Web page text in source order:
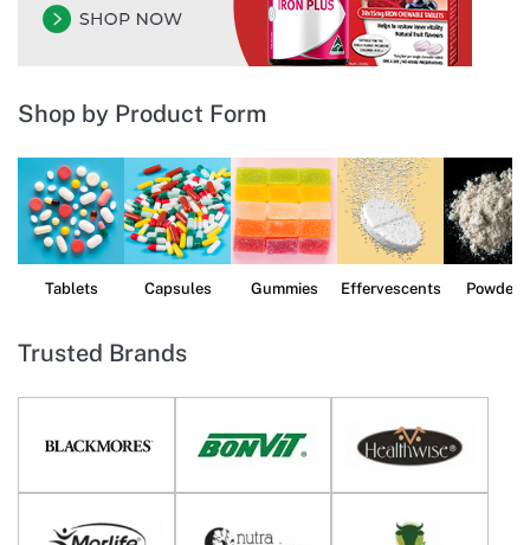
Shop by Product Form
Tablets Capsules Gummies Effervescents Powders
Trusted Brands